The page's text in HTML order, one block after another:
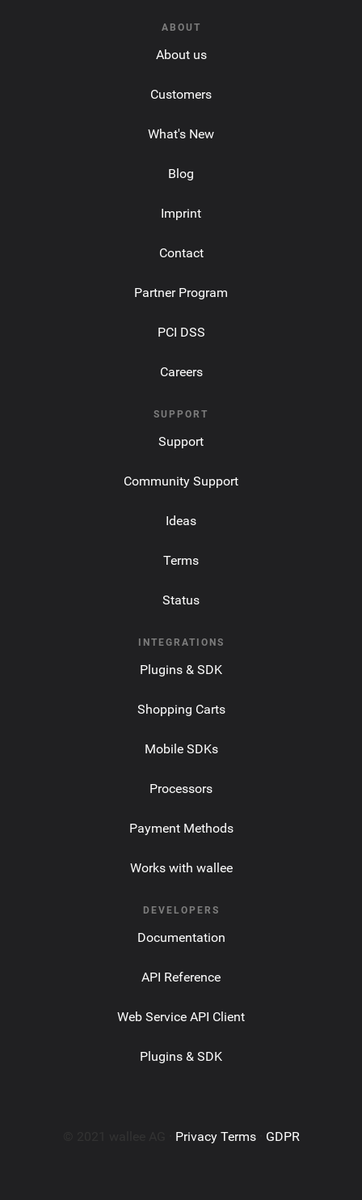
ABOUT
About us
Customers
What's New
Blog
Imprint
Contact
Partner Program
PCI DSS
Careers
SUPPORT
Support
Community Support
Ideas
Terms
Status
INTEGRATIONS
Plugins & SDK
Shopping Carts
Mobile SDKs
Processors
Payment Methods
Works with wallee
DEVELOPERS
Documentation
API Reference
Web Service API Client
Plugins & SDK
Privacy Terms· GDPR